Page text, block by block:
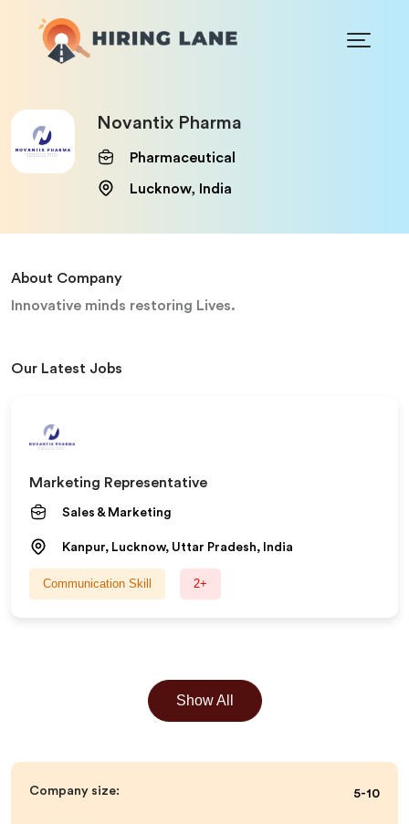
Novantix Pharma
Pharmaceutical
Lucknow, India
About Company
Innovative minds restoring Lives.
Our Latest Jobs
Marketing Representative
Sales & Marketing
Kanpur, Lucknow, Uttar Pradesh, India
Communication Skill 2+
Show All
Company size: 5-10